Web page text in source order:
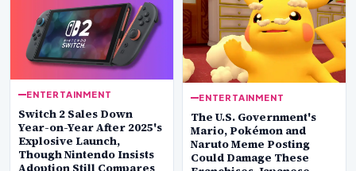
ENTERTAINMENT
Switch 2 Sales Down
Year-on-Year After 2025's
Explosive Launch,
Though Nintendo Insists
ENTERTAINMENT
The U.S. Government's
Mario, Pokémon and
Naruto Meme Posting
Could Damage These